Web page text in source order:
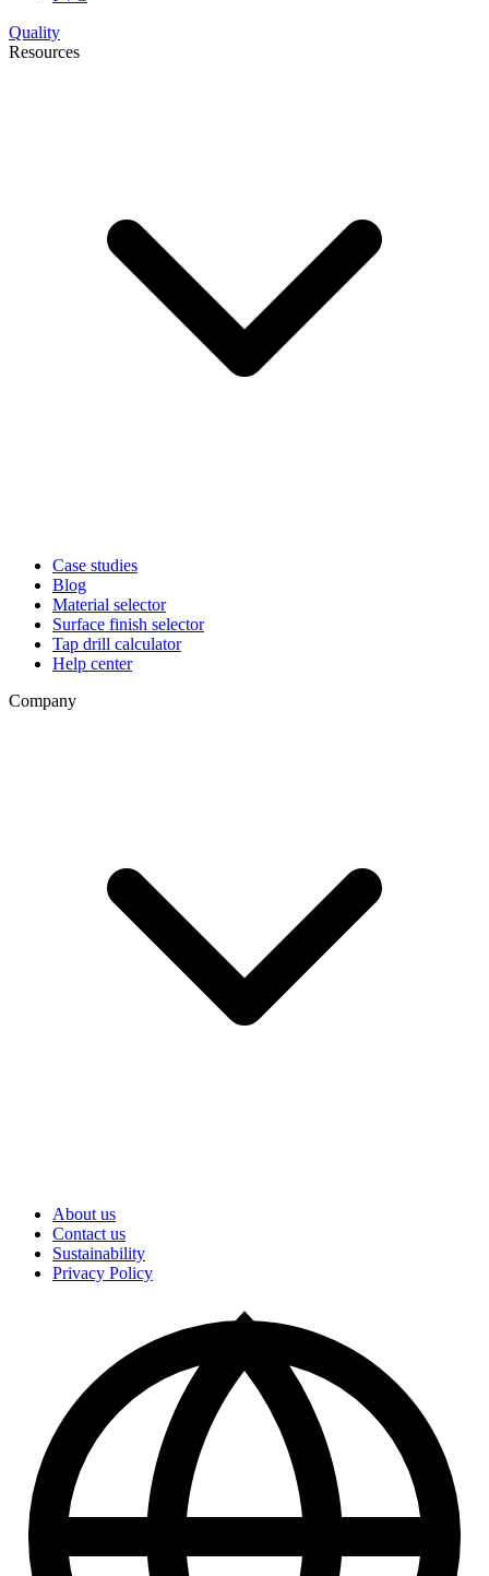
Quality
Resources
Case studies
Blog
Material selector
Surface finish selector
Tap drill calculator
Help center
Company
About us
Contact us
Sustainability
Privacy Policy